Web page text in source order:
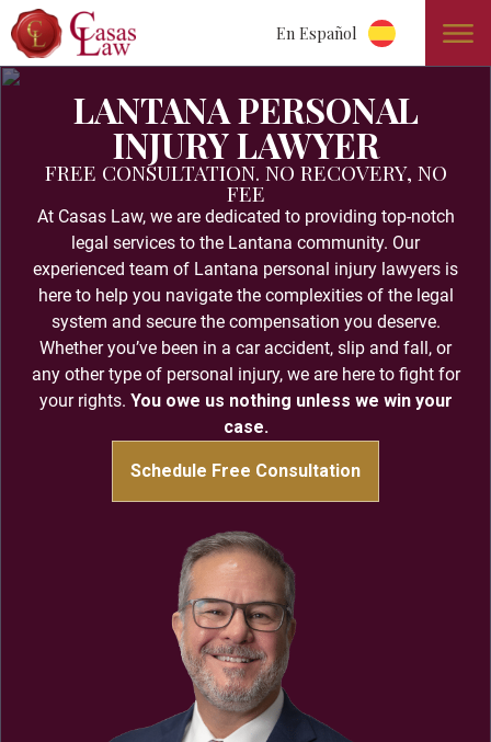
En Español
LANTANA PERSONAL
INJURY LAWYER
FREE CONSULTATION. NO RECOVERY, NO
FEE
At Casas Law, we are dedicated to providing top-notch
legal services to the Lantana community. Our
experienced team of Lantana personal injury lawyers is
here to help you navigate the complexities of the legal
system and secure the compensation you deserve.
Whether you’ve been in a car accident, slip and fall, or
any other type of personal injury, we are here to fight for
your rights. You owe us nothing unless we win your
case.
Schedule Free Consultation